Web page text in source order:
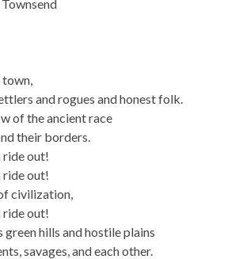
and rogues and honest folk.
of the ancient race
their borders.
ride out!
ride out!
civilization,
ride out!
green hills and hostile plains
savages, and each other.